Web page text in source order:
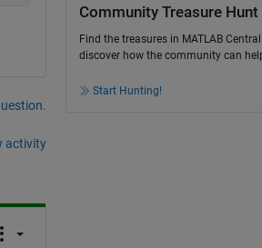
activity
Community Treasure Hunt
Find the treasures in MATLAB
discover how the community can
Start Hunting!